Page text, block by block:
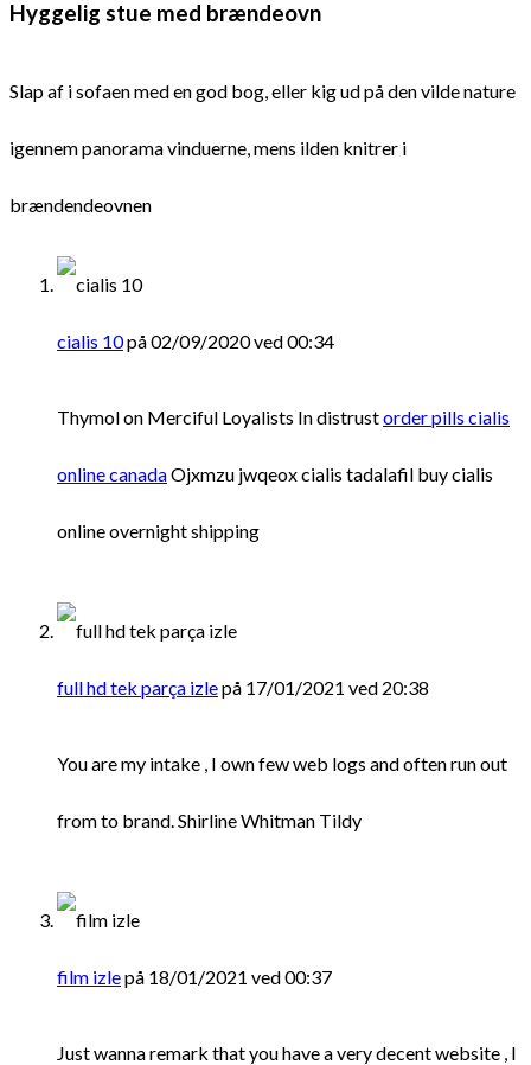
Hyggelig stue med brændeovn
Slap af i sofaen med en god bog, eller kig ud på den vilde nature
igennem panorama vinduerne, mens ilden knitrer i
brændendeovnen
cialis 10på 02/09/2020 ved 00:34
Thymol on Merciful Loyalists In distrustorder pills cialis
online canadaOjxmzu jwqeox cialis tadalafil buy cialis
online overnight shipping
full hd tek parça izlepå 17/01/2021 ved 20:38
You are my intake , I own few web logs and often run out
from to brand. Shirline Whitman Tildy
film izlepå 18/01/2021 ved 00:37
Just wanna remark that you have a very decent website , I